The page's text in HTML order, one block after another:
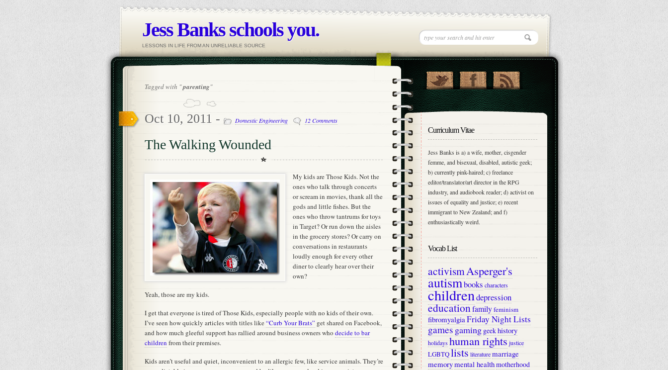
Jess Banks schools you.
LESSONS IN LIFE FROM AN UNRELIABLE SOURCE
Tagged with "parenting"
Oct 10, 2011 - Domestic Engineering 12 Comments
The Walking Wounded
My kids are Those Kids. Not the
ones who talk through concerts
or scream in movies, thank all the
gods and little fishes. But the
ones who throw tantrums for toys
in Target? Or run down the aisles
in the grocery stores? Or carry on
conversations in restaurants
loudly enough for every other
diner to clearly hear over their
own?
Yeah, those are my kids.
I get that everyone is tired of Those Kids, especially people with no kids of their own.
I’ve seen how quickly articles with titles like“Curb Your Brats” get shared on Facebook,
and how much gleeful support has rallied around business owners who decide to bar
children from their premises.
Kids aren’t useful and quiet, inconvenient to an allergic few, like service animals. They’re
Curriculum Vitae
Jess Banks is a) a wife, mother, cisgender
femme, and bisexual, disabled, autistic geek;
b) currently pink-haired; c) freelance
editor/translator/art director in the RPG
industry, and audiobook reader; d) activist on
issues of equality and justice; e) recent
immigrant to New Zealand; and f)
enthusiastically weird.
Vocab List
activismAsperger's
autismbooks characters
childrendepression
educationfamilyfeminism
fibromyalgia Friday Night Lists
games gaming geekhistory
holidays human rightsjustice
LGBTQlistsliteraturemarriage
memorymental healthmotherhood